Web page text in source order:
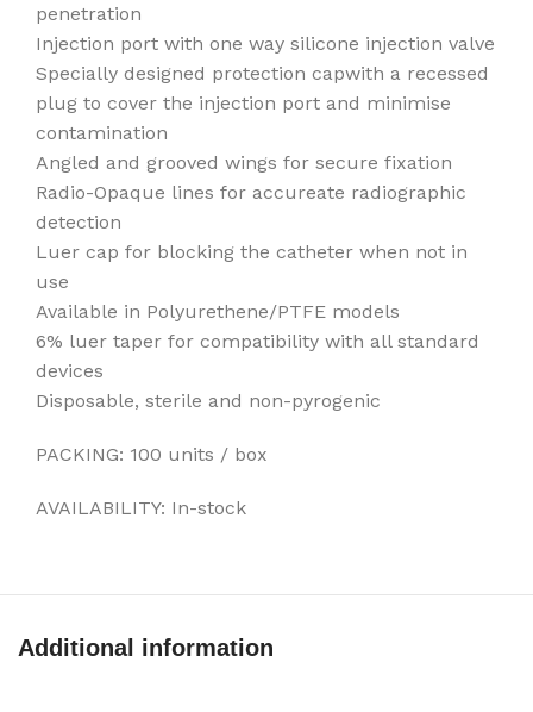
penetration
Injection port with one way silicone injection valve
Specially designed protection capwith a recessed
plug to cover the injection port and minimise
contamination
Angled and grooved wings for secure fixation
Radio-Opaque lines for accureate radiographic
detection
Luer cap for blocking the catheter when not in
use
Available in Polyurethene/PTFE models
6% luer taper for compatibility with all standard
devices
Disposable, sterile and non-pyrogenic
PACKING: 100 units / box
AVAILABILITY: In-stock
Additional information